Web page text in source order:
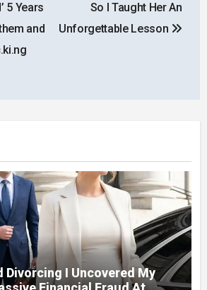
5 Years
and
So I Taught Her An
Unforgettable Lesson
Divorcing I Uncovered My